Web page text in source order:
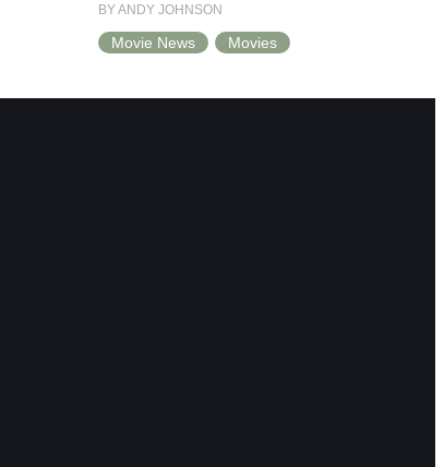
BY ANDY JOHNSON
Movie News Movies